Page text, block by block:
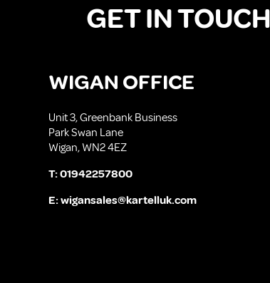
GET IN TOUCH
WIGAN OFFICE
Unit 3, Greenbank Business
Park Swan Lane
Wigan, WN2 4EZ
T:01942257800
E:wigansales@kartelluk.com